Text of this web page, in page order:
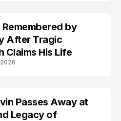
by
After Tragic
Claims His Life
Passes Away at
Legacy of